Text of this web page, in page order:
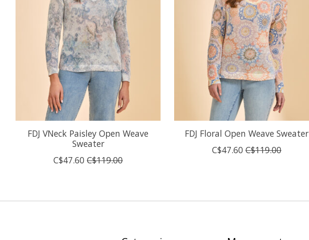
FDJ VNeck Paisley Open Weave
Sweater
C$47.60 C$119.00
FDJ Floral Open Weave Sweater
C$47.60 C$119.00